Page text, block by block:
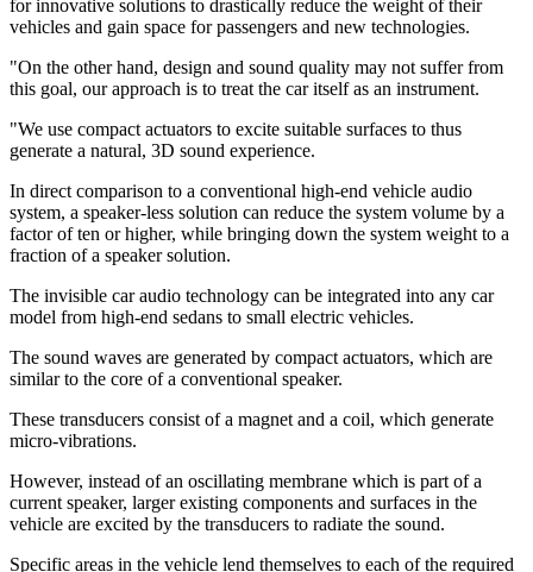
for innovative solutions to drastically reduce the weight of their
vehicles and gain space for passengers and new technologies.
"On the other hand, design and sound quality may not suffer from
this goal, our approach is to treat the car itself as an instrument.
"We use compact actuators to excite suitable surfaces to thus
generate a natural, 3D sound experience.
In direct comparison to a conventional high-end vehicle audio
system, a speaker-less solution can reduce the system volume by a
factor of ten or higher, while bringing down the system weight to a
fraction of a speaker solution.
The invisible car audio technology can be integrated into any car
model from high-end sedans to small electric vehicles.
The sound waves are generated by compact actuators, which are
similar to the core of a conventional speaker.
These transducers consist of a magnet and a coil, which generate
micro-vibrations.
However, instead of an oscillating membrane which is part of a
current speaker, larger existing components and surfaces in the
vehicle are excited by the transducers to radiate the sound.
Specific areas in the vehicle lend themselves to each of the required